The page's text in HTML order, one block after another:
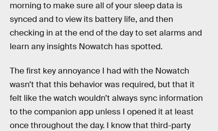
morning to make sure all of your sleep data is
synced and to view its battery life, and then
checking in at the end of the day to set alarms and
learn any insights Nowatch has spotted.
The first key annoyance I had with the Nowatch
wasn’t that this behavior was required, but that it
felt like the watch wouldn’t always sync information
to the companion app unless I opened it at least
once throughout the day. I know that third-party